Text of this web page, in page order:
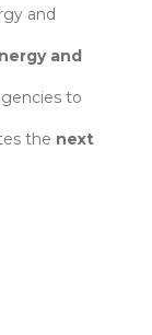
and
and
to
the next